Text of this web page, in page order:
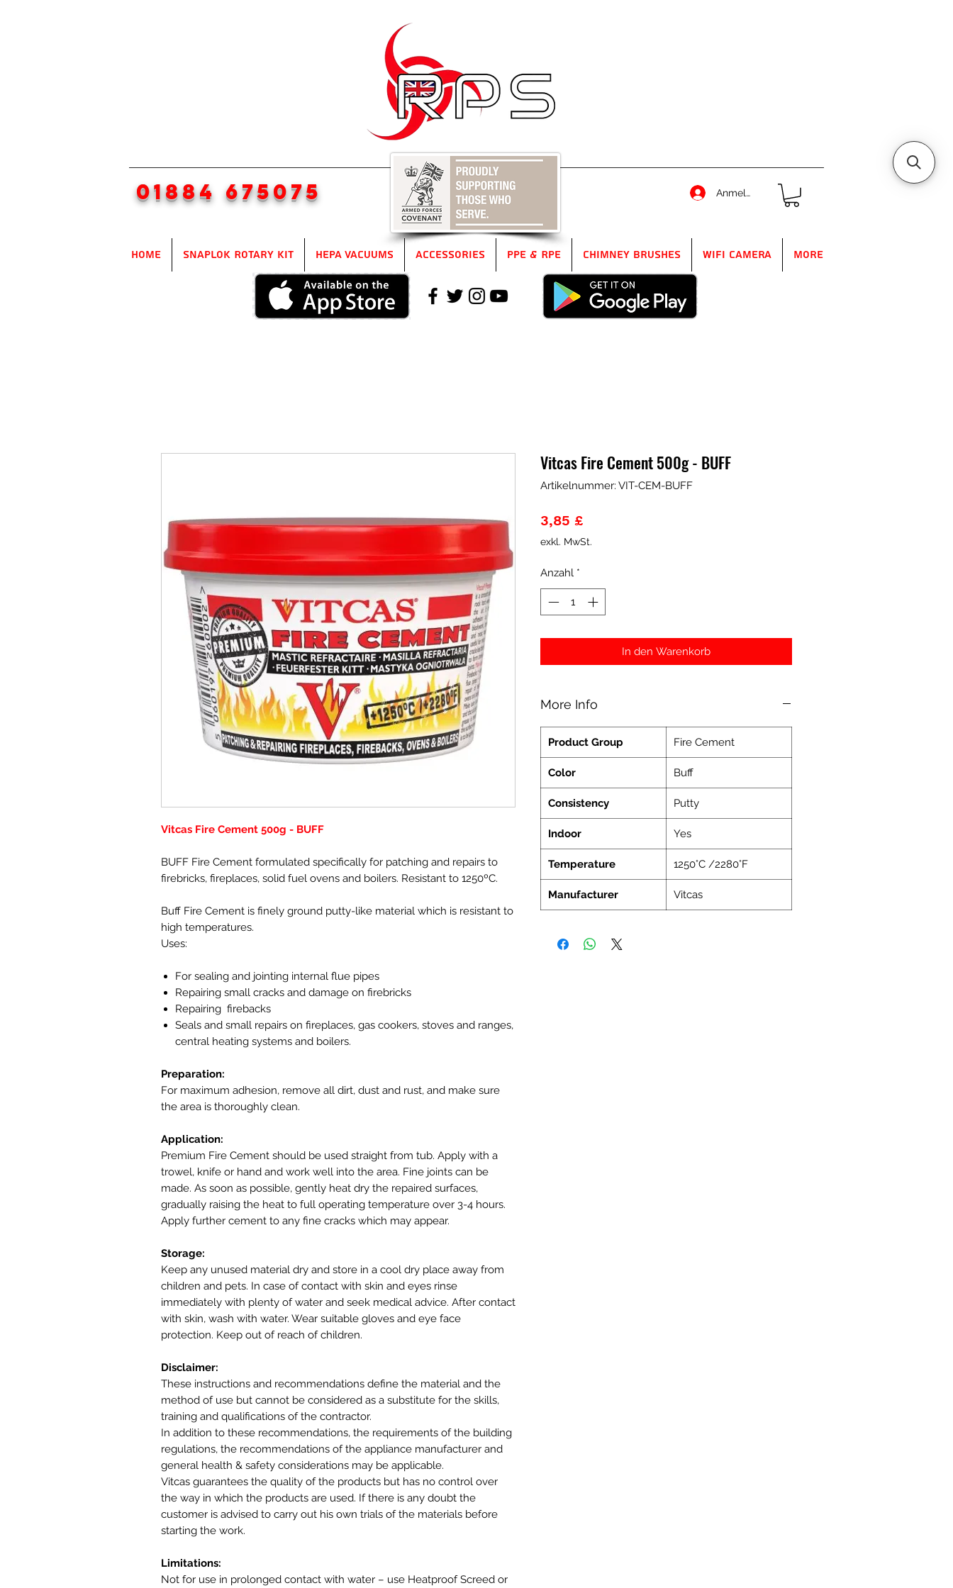
01884 675075 Anmelden
Home SnapLok Rotary Kit HEPA Vacuums Accessories PPE & RPE Chimney Brushes WIFI Camera More
Vitcas Fire Cement 500g - BUFF
BUFF Fire Cement formulated specifically for patching and repairs to
firebricks, fireplaces, solid fuel ovens and boilers. Resistant to 1250ºC.
Buff Fire Cement is finely ground putty-like material which is resistant to
high temperatures.
Uses:
For sealing and jointing internal flue pipes
Repairing small cracks and damage on firebricks
Repairing firebacks
Seals and small repairs on fireplaces, gas cookers, stoves and ranges,
central heating systems and boilers.
Preparation:
For maximum adhesion, remove all dirt, dust and rust, and make sure
the area is thoroughly clean.
Application:
Premium Fire Cement should be used straight from tub. Apply with a
trowel, knife or hand and work well into the area. Fine joints can be
made. As soon as possible, gently heat dry the repaired surfaces,
gradually raising the heat to full operating temperature over 3-4 hours.
Apply further cement to any fine cracks which may appear.
Storage:
Keep any unused material dry and store in a cool dry place away from
children and pets. In case of contact with skin and eyes rinse
immediately with plenty of water and seek medical advice. After contact
with skin, wash with water. Wear suitable gloves and eye face
protection. Keep out of reach of children.
Disclaimer:
These instructions and recommendations define the material and the
method of use but cannot be considered as a substitute for the skills,
training and qualifications of the contractor.
In addition to these recommendations, the requirements of the building
regulations, the recommendations of the appliance manufacturer and
general health & safety considerations may be applicable.
Vitcas guarantees the quality of the products but has no control over
the way in which the products are used. If there is any doubt the
customer is advised to carry out his own trials of the materials before
starting the work.
Limitations:
Not for use in prolonged contact with water – use Heatproof Screed or
Vitcas Fire Cement 500g - BUFF
Artikelnummer: VIT-CEM-BUFF
3,85 £Preis
exkl. MwSt.
Anzahl *
In den Warenkorb
More Info
Product Group Fire Cement
Color Buff
Consistency Putty
Indoor Yes
Temperature 1250°C /2280°F
Manufacturer Vitcas